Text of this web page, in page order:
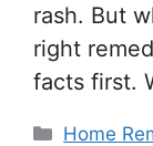
rash. But
right
facts first.
Home